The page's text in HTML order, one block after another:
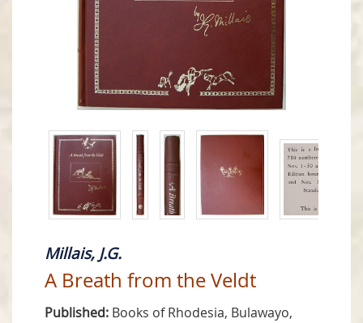
Millais, J.G.
A Breath from the Veldt
Published: Books of Rhodesia, Bulawayo,